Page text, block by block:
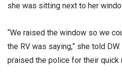
she was sitting next to her
“We raised the window so we
the RV was saying,” she told
praised the police for their quick